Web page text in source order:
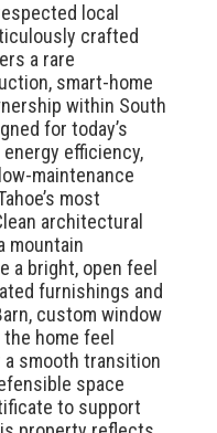
local
crafted
a rare
smart-home
within South
for today’s
efficiency,
maintenance
most
architectural
mountain
a bright, open feel
furnishings and
custom window
home feel
a smooth transition
space
to support